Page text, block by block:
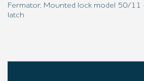
Fermator, Mounted lock model 50/
latch